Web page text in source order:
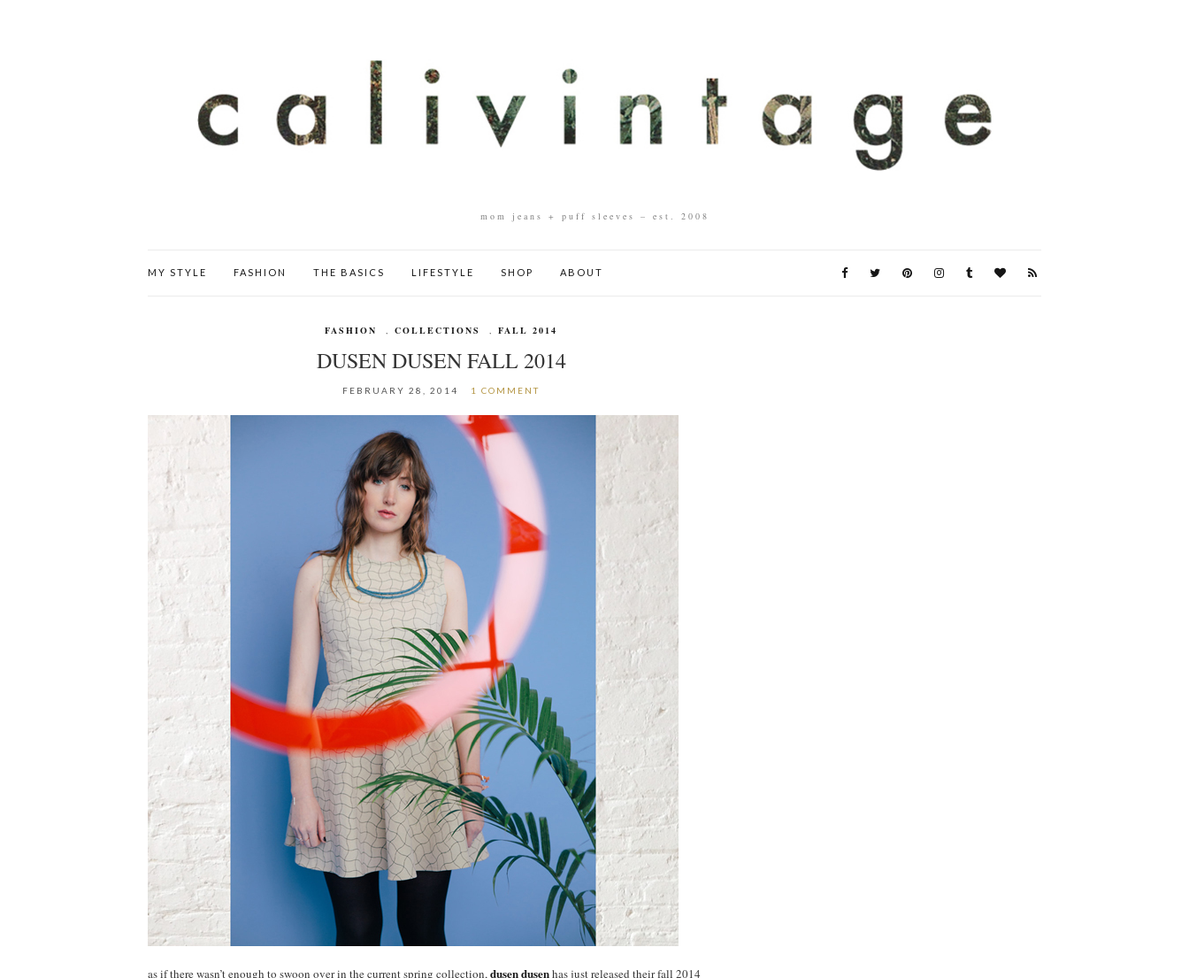
mom jeans + puff sleeves – est. 2008
MY STYLE FASHION THE BASICS LIFESTYLE SHOP ABOUT
FASHION ,COLLECTIONS ,FALL 2014
DUSEN DUSEN FALL 2014
FEBRUARY 28, 2014 1 COMMENT
as if there wasn’t enough to swoon over in the current spring collection,dusen dusenhas just released their fall 2014